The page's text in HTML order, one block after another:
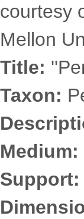
courtesy
Mellon
Title:
Taxon:
Medium:
Support: